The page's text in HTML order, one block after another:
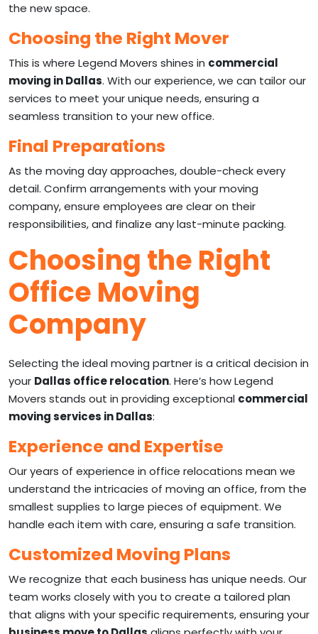
the new space.
Choosing the Right Mover
This is where Legend Movers shines in commercial
moving in Dallas. With our experience, we can tailor our
services to meet your unique needs, ensuring a
seamless transition to your new office.
Final Preparations
As the moving day approaches, double-check every
detail. Confirm arrangements with your moving
company, ensure employees are clear on their
responsibilities, and finalize any last-minute packing.
Choosing the Right
Office Moving
Company
Selecting the ideal moving partner is a critical decision in
your Dallas office relocation. Here’s how Legend
Movers stands out in providing exceptional commercial
moving services in Dallas:
Experience and Expertise
Our years of experience in office relocations mean we
understand the intricacies of moving an office, from the
smallest supplies to large pieces of equipment. We
handle each item with care, ensuring a safe transition.
Customized Moving Plans
We recognize that each business has unique needs. Our
team works closely with you to create a tailored plan
that aligns with your specific requirements, ensuring your